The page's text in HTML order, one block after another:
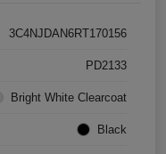
3C4NJDAN6RT170156
PD2133
Bright White Clearcoat
Black